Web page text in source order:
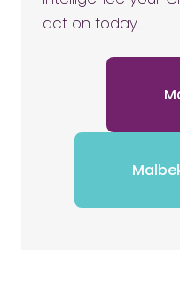
act on today.